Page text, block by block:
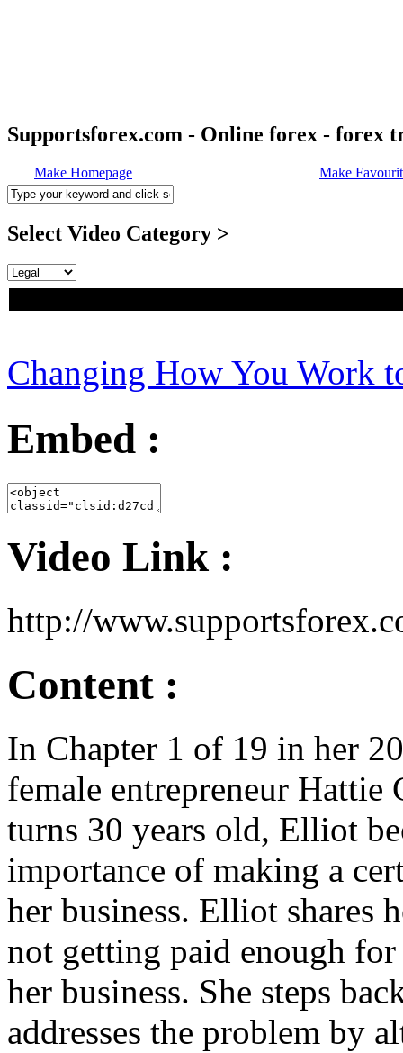
Supportsforex.com - Online forex - forex
Make Homepage Make
Select Video Category >
Changing How You Work
Embed :
Video Link :
http://
Content :
In Chapter 1 of 19 in her
female entrepreneur Hattie
turns 30 years old, Elliot
importance of making a
her business. Elliot shares
not getting paid enough
her business. She steps
addresses the problem by